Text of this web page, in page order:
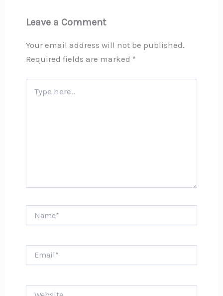
Leave a Comment
Your email address will not be published.
Required fields are marked *
here..